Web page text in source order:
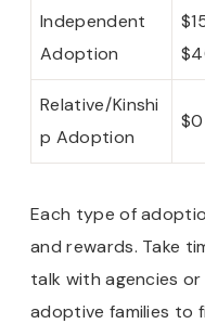
Independent
Adoption
Relative/Kinshi
p Adoption
Each type of
and rewards. Take
talk with agencies
adoptive families to